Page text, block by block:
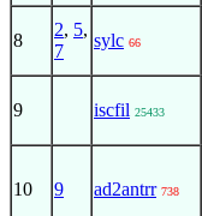
8
2, 5,
7
sylc 66
9 iscfil 25433
10 9 ad2antrr 738